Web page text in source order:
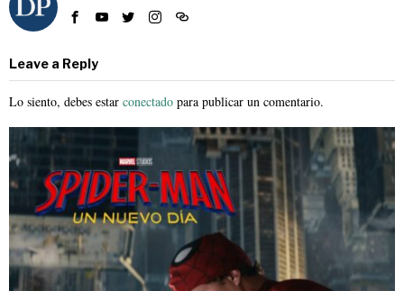
Leave a Reply
Lo siento, debes estar conectado para publicar un comentario.